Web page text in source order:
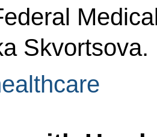
Skvortsova.